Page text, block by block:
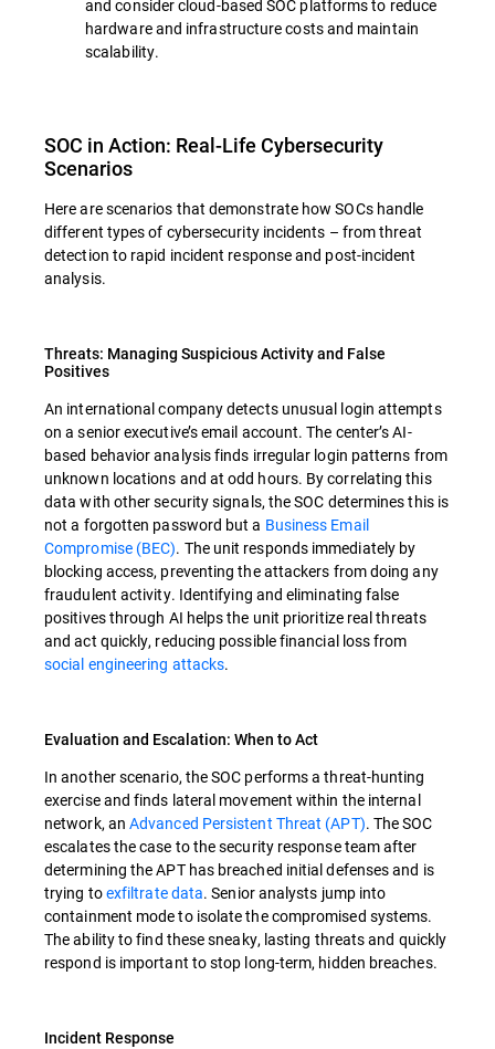
and consider cloud-based SOC platforms to reduce
hardware and infrastructure costs and maintain
scalability.
SOC in Action: Real-Life Cybersecurity
Scenarios
Here are scenarios that demonstrate how SOCs handle
different types of cybersecurity incidents – from threat
detection to rapid incident response and post-incident
analysis.
Threats: Managing Suspicious Activity and False
Positives
An international company detects unusual login attempts
on a senior executive’s email account. The center’s AI-
based behavior analysis finds irregular login patterns from
unknown locations and at odd hours. By correlating this
data with other security signals, the SOC determines this is
not a forgotten password but a Business Email
Compromise (BEC). The unit responds immediately by
blocking access, preventing the attackers from doing any
fraudulent activity. Identifying and eliminating false
positives through AI helps the unit prioritize real threats
and act quickly, reducing possible financial loss from
social engineering attacks.
Evaluation and Escalation: When to Act
In another scenario, the SOC performs a threat-hunting
exercise and finds lateral movement within the internal
network, anAdvanced Persistent Threat (APT). The SOC
escalates the case to the security response team after
determining the APT has breached initial defenses and is
trying toexfiltrate data. Senior analysts jump into
containment mode to isolate the compromised systems.
The ability to find these sneaky, lasting threats and quickly
respond is important to stop long-term, hidden breaches.
Incident Response